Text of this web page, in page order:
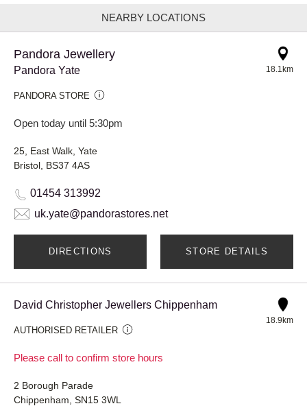
NEARBY LOCATIONS
Pandora Jewellery
Pandora Yate
PANDORA STORE
Open today until 5:30pm
18.1km
25, East Walk, Yate
Bristol, BS37 4AS
01454 313992
uk.yate@pandorastores.net
DIRECTIONS STORE DETAILS
David Christopher Jewellers Chippenham
AUTHORISED RETAILER
Please call to confirm store hours
18.9km
2 Borough Parade
Chippenham, SN15 3WL